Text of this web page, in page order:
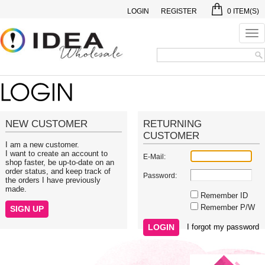
0 ITEM(S)
LOGIN REGISTER
NEW CUSTOMER
I am a new customer.
I want to create an account to
shop faster, be up-to-date on an
order status, and keep track of
the orders I have previously
made.
RETURNING
CUSTOMER
E-Mail:
Password:
Remember ID
Remember P/W
I forgot my password